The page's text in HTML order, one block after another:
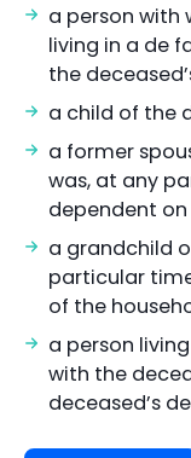
a person with
living in a de
the
a child of the
a former
was, at any
dependent
a grandchild
particular
of the
a person
with the
deceased’s